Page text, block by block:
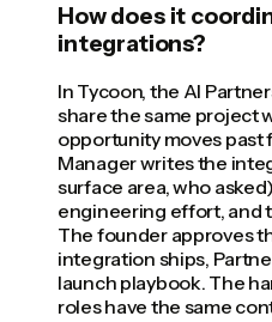
How does it
integrations?
In Tycoon, the AI
share the same project
opportunity moves past
Manager writes the
surface area, who
engineering effort, and
The founder approves
integration ships,
launch playbook. The
roles have the same